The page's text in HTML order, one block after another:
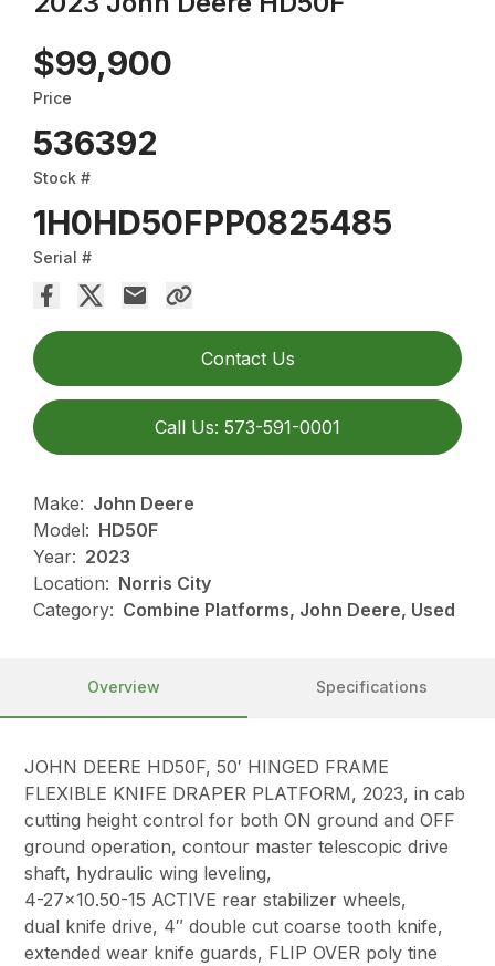
$99,900
Price
536392
Stock #
1H0HD50FPP0825485
Serial #
Contact Us
Call Us: 573-591-0001
Make: John Deere
Model: HD50F
Year: 2023
Location: Norris City
Category: Combine Platforms, John Deere, Used
Overview Specifications
JOHN DEERE HD50F, 50′ HINGED FRAME
FLEXIBLE KNIFE DRAPER PLATFORM, 2023, in cab
cutting height control for both ON ground and OFF
ground operation, contour master telescopic drive
shaft, hydraulic wing leveling,
4-27×10.50-15 ACTIVE rear stabilizer wheels,
dual knife drive, 4″ double cut coarse tooth knife,
extended wear knife guards, FLIP OVER poly tine